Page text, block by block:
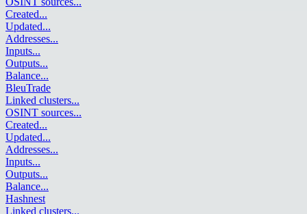
Created...
Updated...
Addresses...
Inputs...
Outputs...
Balance...
BleuTrade
Linked clusters...
OSINT sources...
Created...
Updated...
Addresses...
Inputs...
Outputs...
Balance...
Hashnest
Linked clusters...